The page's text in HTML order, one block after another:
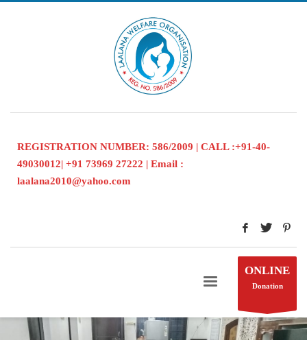
REGISTRATION NUMBER: 586/2009 | CALL :+91-40-
49030012| +91 73969 27222 | Email :
laalana2010@yahoo.com
ONLINE
Donation